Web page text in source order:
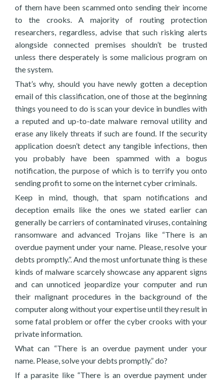
of them have been scammed onto sending their income
to the crooks. A majority of routing protection
researchers, regardless, advise that such risking alerts
alongside connected premises shouldn’t be trusted
unless there desperately is some malicious program on
the system.
That’s why, should you have newly gotten a deception
email of this classification, one of those at the beginning
things you need to do is scan your device in bundles with
a reputed and up-to-date malware removal utility and
erase any likely threats if such are found. If the security
application doesn’t detect any tangible infections, then
you probably have been spammed with a bogus
notification, the purpose of which is to terrify you onto
sending profit to some on the internet cyber criminals.
Keep in mind, though, that spam notifications and
deception emails like the ones we stated earlier can
generally be carriers of contaminated viruses, containing
ransomware and advanced Trojans like “There is an
overdue payment under your name. Please, resolve your
debts promptly.”. And the most unfortunate thing is these
kinds of malware scarcely showcase any apparent signs
and can unnoticed jeopardize your computer and run
their malignant procedures in the background of the
computer along without your expertise until they result in
some fatal problem or offer the cyber crooks with your
private information.
What can “There is an overdue payment under your
name. Please, solve your debts promptly.” do?
If a parasite like “There is an overdue payment under